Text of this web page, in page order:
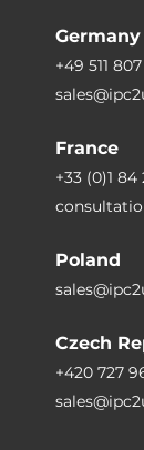
Germany
+49 511
France
+33 (0)1
Poland
Czech
+420 727